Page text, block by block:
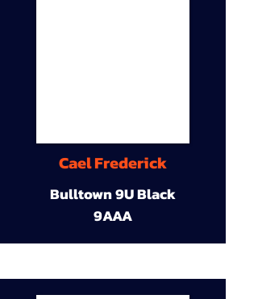
Cael Frederick
Bulltown 9U Black
9AAA